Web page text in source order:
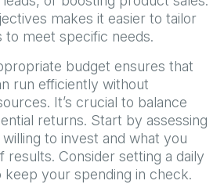
makes it easier to tailor
to meet specific needs.
budget ensures that
run efficiently without
It’s crucial to balance
returns. Start by assessing
to invest and what you
results. Consider setting a daily
your spending in check.